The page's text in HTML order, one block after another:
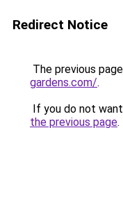
Redirect Notice
The previous
gardens.com/.
If you do not
the previous page.